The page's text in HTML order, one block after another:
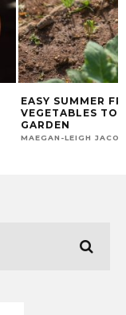
EASY SUMMER
VEGETABLES TO
GARDEN
MAEGAN-LEIGH